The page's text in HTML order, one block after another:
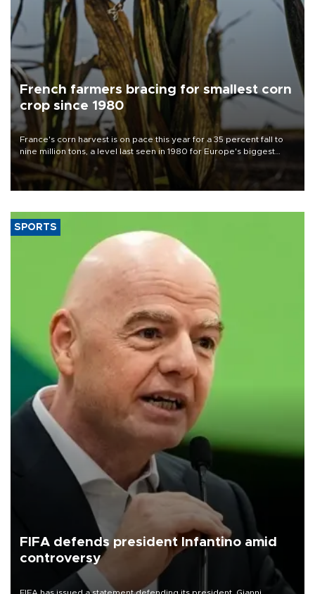
French farmers bracing for smallest corn
crop since 1980
France's corn harvest is on pace this year for a 35 percent fall to
nine million tons, a level last seen in 1980 for Europe's biggest
grains producer, the government said.
SPORTS
FIFA defends president Infantino amid
controversy